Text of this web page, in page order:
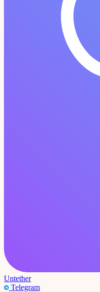
Untether
Telegram